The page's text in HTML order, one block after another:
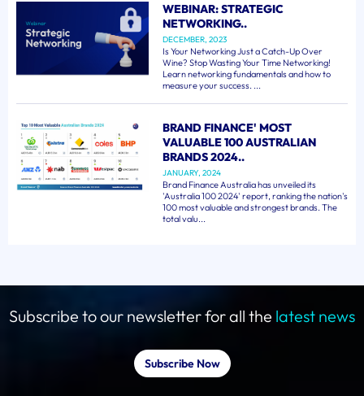
WEBINAR: STRATEGIC
NETWORKING..
DECEMBER, 2023
Is Your Networking Just a Catch-Up Over
Wine? Stop Wasting Your Time Networking!
Learn networking fundamentals and how to
measure your success. ...
BRAND FINANCE' MOST
VALUABLE 100 AUSTRALIAN
BRANDS 2024..
JANUARY, 2024
Brand Finance Australia has unveiled its
'Australia 100 2024' report, ranking the nation's
100 most valuable and strongest brands. The
total valu...
Subscribe to our newsletter for all the latest news
Subscribe Now